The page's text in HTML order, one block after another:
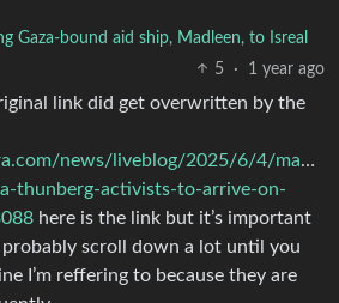
Gaza-bound aid ship, Madleen, to Isreal
5
· 1 year ago
link did get overwritten by the
news/liveblog/2025/6/4/
thunberg-activists-to-arrive-on-
here is the link but it’s important
scroll down a lot until you
I’m reffering to because they are